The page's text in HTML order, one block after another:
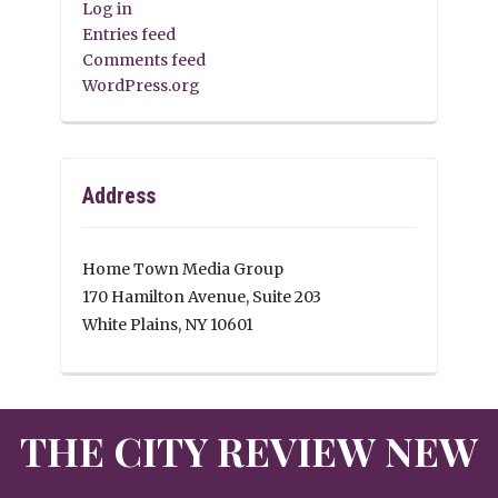
Log in
Entries feed
Comments feed
WordPress.org
Address
Home Town Media Group
170 Hamilton Avenue, Suite 203
White Plains, NY 10601
THE CITY REVIEW NEW